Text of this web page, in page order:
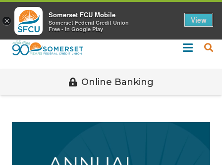
Call 508-678-2851
Online Banking
×
Somerset FCU Mobile
Somerset Federal Credit Union
Free - In Google Play
View